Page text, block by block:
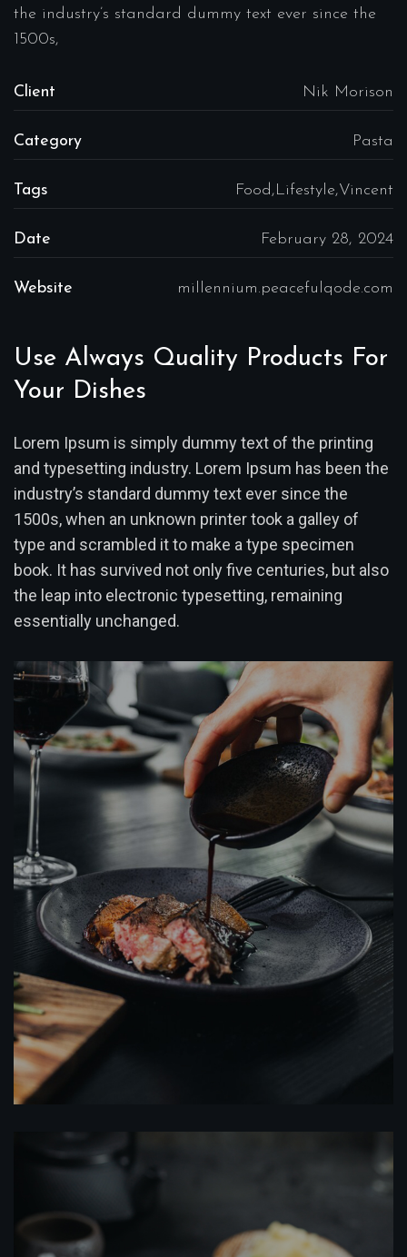
the industry’s standard dummy text ever since the
1500s,
Client Nik Morison
Category Pasta
Tags Food,Lifestyle,Vincent
Date February 28, 2024
Website millennium.peacefulqode.com
Use Always Quality Products For
Your Dishes
Lorem Ipsum is simply dummy text of the printing
and typesetting industry. Lorem Ipsum has been the
industry’s standard dummy text ever since the
1500s, when an unknown printer took a galley of
type and scrambled it to make a type specimen
book. It has survived not only five centuries, but also
the leap into electronic typesetting, remaining
essentially unchanged.